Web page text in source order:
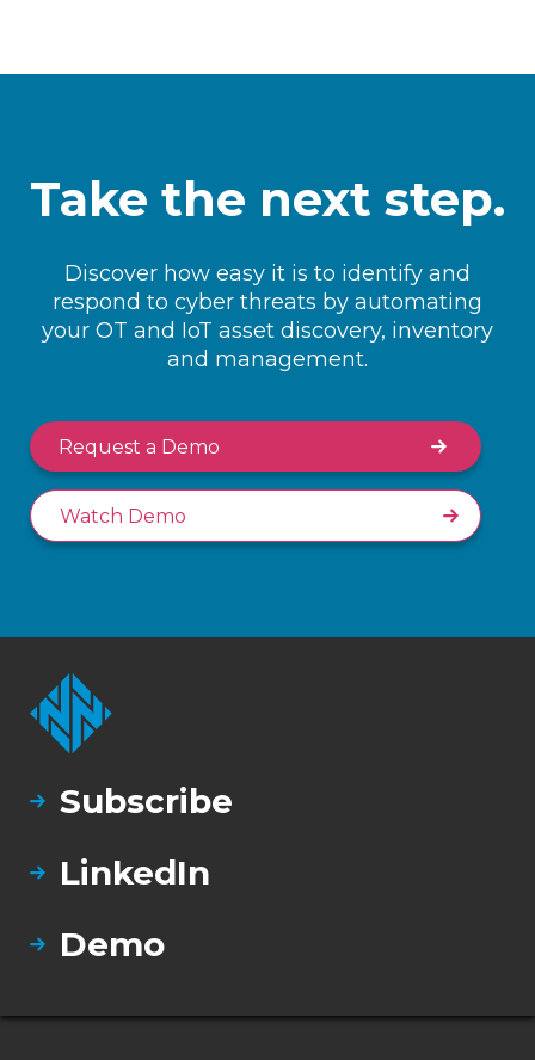
Take the next step.
Discover how easy it is to identify and
respond to cyber threats by automating
your OT and IoT asset discovery, inventory
and management.
Request a Demo
Watch Demo
Subscribe
LinkedIn
Demo